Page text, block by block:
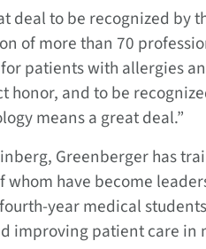
deal to be recognized by
of more than 70
patients with allergies
honor, and to be
means a great deal.”
Greenberger has
whom have become
year medical
improving patient care in